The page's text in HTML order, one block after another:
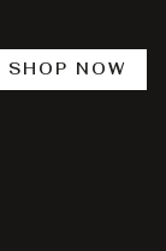
SHOP NOW